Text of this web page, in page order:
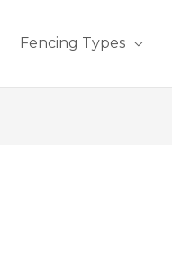
Fencing Types